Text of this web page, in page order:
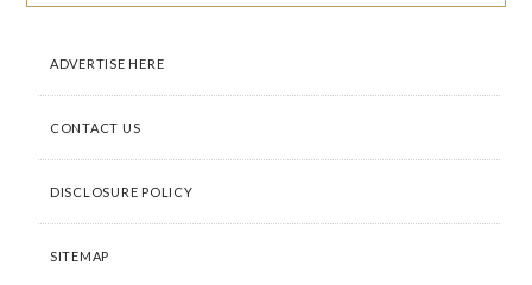
ADVERTISE HERE
CONTACT US
DISCLOSURE POLICY
SITEMAP